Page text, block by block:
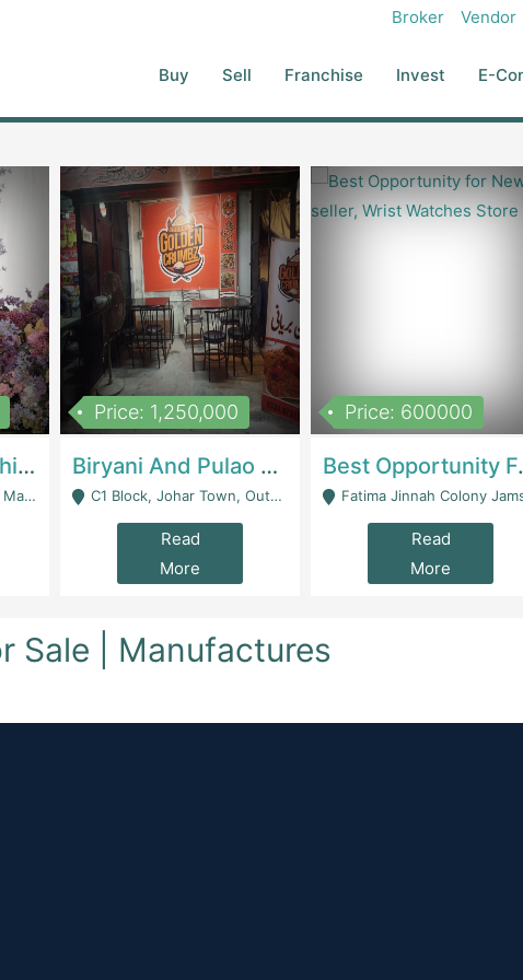
Broker Vendor
Buy Sell Franchise Invest E-
Women Epic Clothing Store With Inventory | Clothing / ShoesClothing / Shoes
Price: 1,250,000
Biryani And Pulao Shop | RestaurantsRestaurants
C1 Block, Johar Town, Outside Taqwa Masjid Near UMT - Lahore
Read
More
Price: 600000
Best Opportunity
Fatima Jinnah Colony Jamshed Road Karachi -
Read
More
Sale | Manufactures
In A Strategic Partner Interested In The Growing Electric
Conglomerate, Battery Manufacturer, Ride-Hailing Company, Or
And Regulatory Compliance With SECP, FBR, And EV-
To Relevant And Serious Buyers (industrial Players, VC-Backed
To Find The Right Buyer And Ensure A Successful, Impact-